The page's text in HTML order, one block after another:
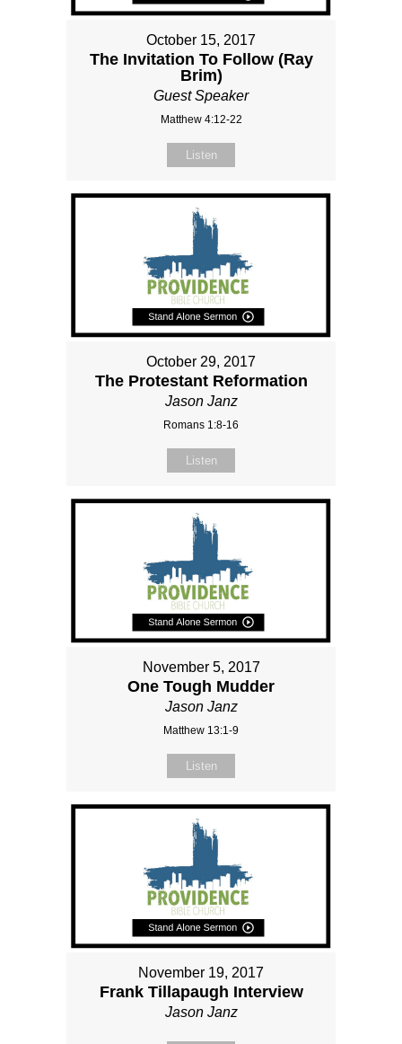
October 15, 2017
The Invitation To Follow (Ray
Brim)
Guest Speaker
Matthew 4:12-22
Listen
October 29, 2017
The Protestant Reformation
Jason Janz
Romans 1:8-16
Listen
November 5, 2017
One Tough Mudder
Jason Janz
Matthew 13:1-9
Listen
November 19, 2017
Frank Tillapaugh Interview
Jason Janz